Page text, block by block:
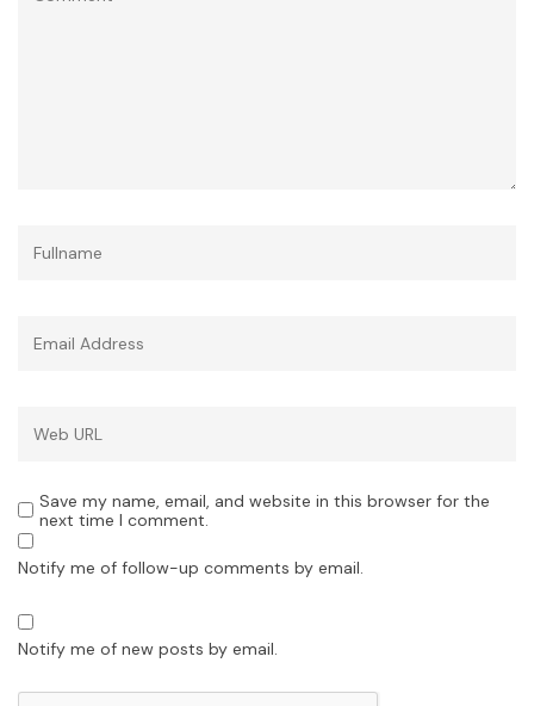
Save my name, email, and website in this browser for the
next time I comment.
Notify me of follow-up comments by email.
Notify me of new posts by email.